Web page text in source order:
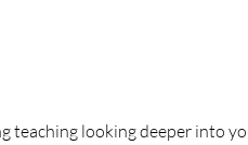
teaching looking deeper into